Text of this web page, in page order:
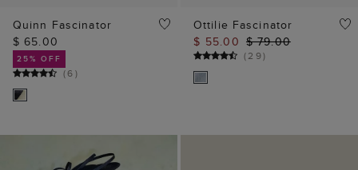
Quinn Fascinator
$ 65.00
25% OFF
(6)
Ottilie Fascinator
$ 55.00 $ 79.00
(29)